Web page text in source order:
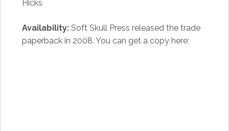
Hicks
Availability:Soft Skull Press released the trade
paperback in 2008. You can get a copy here: